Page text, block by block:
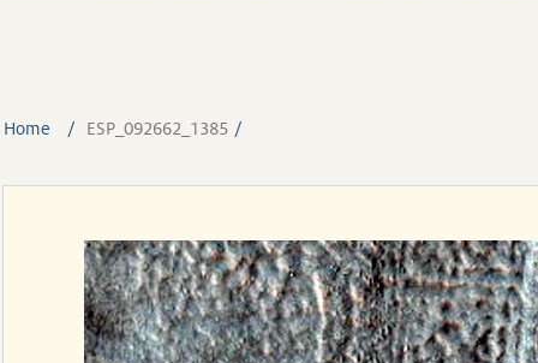
Home ESP_092662_1385